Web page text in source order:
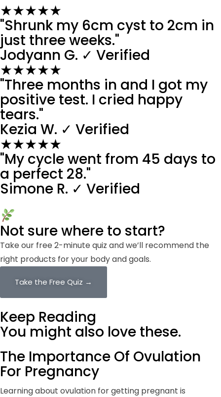
★★★★★
"Shrunk my 6cm cyst to 2cm in
just three weeks."
Jodyann G. ✓ Verified
★★★★★
"Three months in and I got my
positive test. I cried happy
tears."
Kezia W. ✓ Verified
★★★★★
"My cycle went from 45 days to
a perfect 28."
Simone R. ✓ Verified
Not sure where to start?
Take our free 2-minute quiz and we’ll recommend the
right products for your body and goals.
Take the Free Quiz →
Keep Reading
You might also love these.
The Importance Of Ovulation
For Pregnancy
Learning about ovulation for getting pregnant is